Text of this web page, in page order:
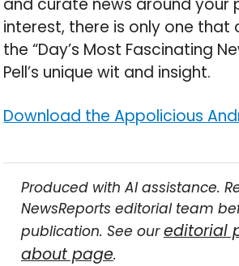
and curate news around your
interest, there is only one that
the “Day’s Most Fascinating
Pell’s unique wit and insight.
Download the Appolicious
Produced with AI assistance.
NewsReports editorial team
publication. See oureditorial
about page.